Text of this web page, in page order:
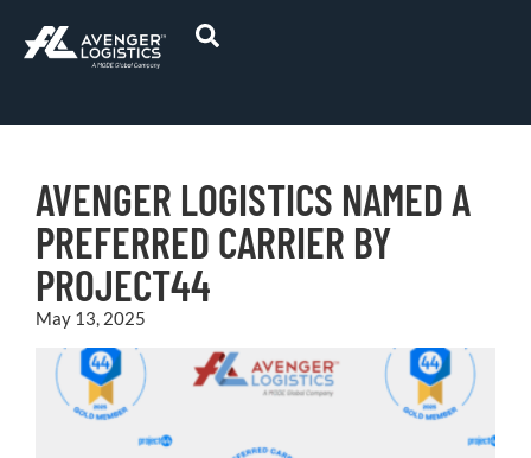
AVENGER LOGISTICS NAMED A
PREFERRED CARRIER BY
PROJECT44
May 13, 2025